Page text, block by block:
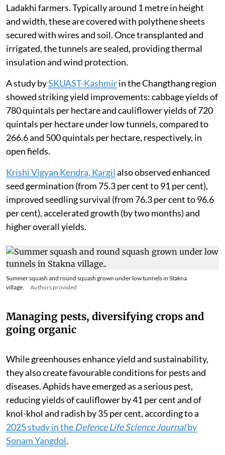
Ladakhi farmers. Typically around 1 metre in height
and width, these are covered with polythene sheets
secured with wires and soil. Once transplanted and
irrigated, the tunnels are sealed, providing thermal
insulation and wind protection.
A study bySKUAST-Kashmirin the Changthang region
showed striking yield improvements: cabbage yields of
780 quintals per hectare and cauliflower yields of 720
quintals per hectare under low tunnels, compared to
266.6 and 500 quintals per hectare, respectively, in
open fields.
Krishi Vigyan Kendra, Kargil also observed enhanced
seed germination (from 75.3 per cent to 91 per cent),
improved seedling survival (from 76.3 per cent to 96.6
per cent), accelerated growth (by two months) and
higher overall yields.
Summer squash and round squash grown under low tunnels in Stakna
village.
Authors provided
Managing pests, diversifying crops and
going organic
While greenhouses enhance yield and sustainability,
they also create favourable conditions for pests and
diseases. Aphids have emerged as a serious pest,
reducing yields of cauliflower by 41 per cent and of
knol-khol and radish by 35 per cent, according to a
2025 study in the Defence Life Science Journalby
Sonam Yangdol.